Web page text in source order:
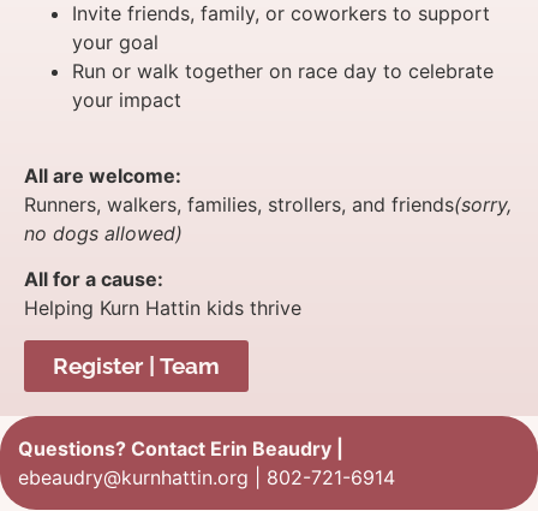
Invite friends, family, or coworkers to support
your goal
Run or walk together on race day to celebrate
your impact
All are welcome:
Runners, walkers, families, strollers, and friends(sorry,
no dogs allowed)
All for a cause:
Helping Kurn Hattin kids thrive
Register | Team
Questions? Contact Erin Beaudry |
ebeaudry@kurnhattin.org
802-721-6914